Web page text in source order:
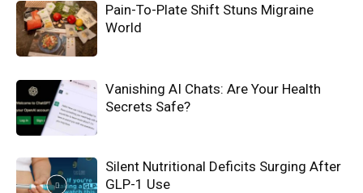
Pain-To-Plate Shift Stuns Migraine
World
Vanishing AI Chats: Are Your Health
Secrets Safe?
Silent Nutritional Deficits Surging After
GLP-1 Use